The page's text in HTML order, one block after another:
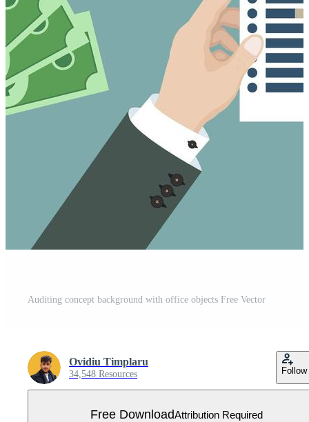
Auditing concept background with office objects Free Vector
Ovidiu Timplaru
34,548 Resources Follow
Free DownloadAttribution Required